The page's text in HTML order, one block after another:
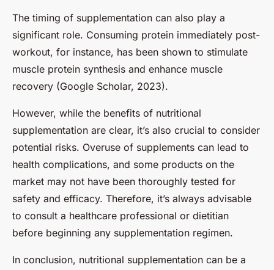
The timing of supplementation can also play a
significant role. Consuming protein immediately post-
workout, for instance, has been shown to stimulate
muscle protein synthesis and enhance muscle
recovery (Google Scholar, 2023).
However, while the benefits of nutritional
supplementation are clear, it’s also crucial to consider
potential risks. Overuse of supplements can lead to
health complications, and some products on the
market may not have been thoroughly tested for
safety and efficacy. Therefore, it’s always advisable
to consult a healthcare professional or dietitian
before beginning any supplementation regimen.
In conclusion, nutritional supplementation can be a